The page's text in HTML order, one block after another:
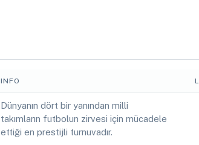
INFO
Dünyanın dört bir yanından milli
takımların futbolun zirvesi için mücadele
ettiği en prestijli turnuvadır.